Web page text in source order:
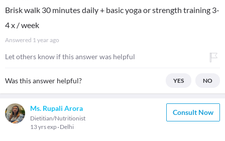
Brisk walk 30 minutes daily + basic yoga or strength training 3-
4 x / week
Answered 1 year ago
Let others know if this answer was helpful
Was this answer helpful? YES NO
Ms. Rupali Arora
Dietitian/Nutritionist
13 yrs exp Delhi
Consult Now